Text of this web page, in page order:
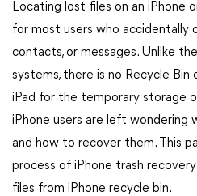
Locating lost files on an iPhone
for most users who accidentally
contacts, or messages. Unlike
systems, there is no Recycle Bin
iPad for the temporary storage
iPhone users are left wondering
and how to recover them. This
process of iPhone trash
files from iPhone recycle bin.